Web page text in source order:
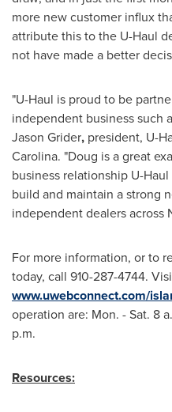
more new customer influx
attribute this to the U-Haul
not have made a better
"U-Haul is proud to be
independent business such
Jason Grider, president, U-
Carolina. "Doug is a great
business relationship U-
build and maintain a strong
independent dealers across
For more information, or to
today, call 910-287-4744.
www.uwebconnect.com/
operation are: Mon. - Sat. 8
p.m.
Resources: